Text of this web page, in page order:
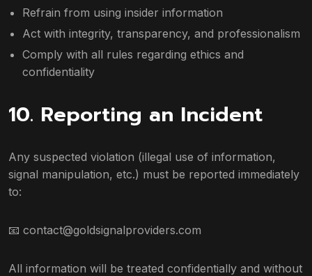
Refrain from using insider information
Act with integrity, transparency, and professionalism
Comply with all rules regarding ethics and
confidentiality
10. Reporting an Incident
Any suspected violation (illegal use of information,
signal manipulation, etc.) must be reported immediately
to:
📧 contact@goldsignalproviders.com
All information will be treated confidentially and without